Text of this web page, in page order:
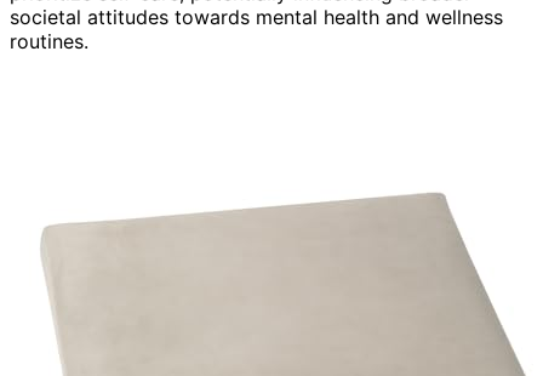
societal attitudes towards mental health and wellness
routines.